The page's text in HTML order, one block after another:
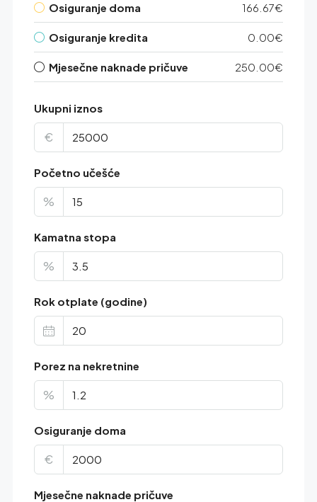
Osiguranje doma 166.67€
Osiguranje kredita 0.00€
Mjesečne naknade pričuve 250.00€
Ukupni iznos
€
Početno učešće
%
Kamatna stopa
%
Rok otplate (godine)
Porez na nekretnine
%
Osiguranje doma
€
Mjesečne naknade pričuve